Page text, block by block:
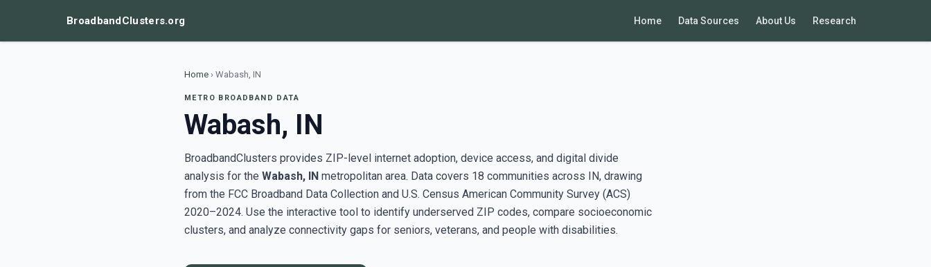
BroadbandClusters.org Home Data Sources About Us Research
Home › Wabash, IN
METRO BROADBAND DATA
Wabash, IN
BroadbandClusters provides ZIP-level internet adoption, device access, and digital divide
analysis for the Wabash, IN metropolitan area. Data covers 18 communities across IN, drawing
from the FCC Broadband Data Collection and U.S. Census American Community Survey (ACS)
2020–2024. Use the interactive tool to identify underserved ZIP codes, compare socioeconomic
clusters, and analyze connectivity gaps for seniors, veterans, and people with disabilities.